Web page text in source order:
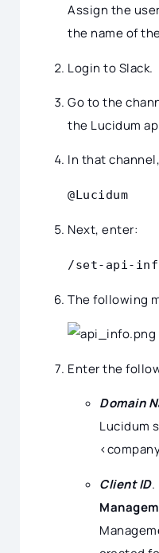
Assign the
the name of
Login to Slack.
Go to the
the Lucidum
In that
@Lucidum
Next, enter:
/set-api-
The following
Enter the
Domain
Lucidum
Client ID.